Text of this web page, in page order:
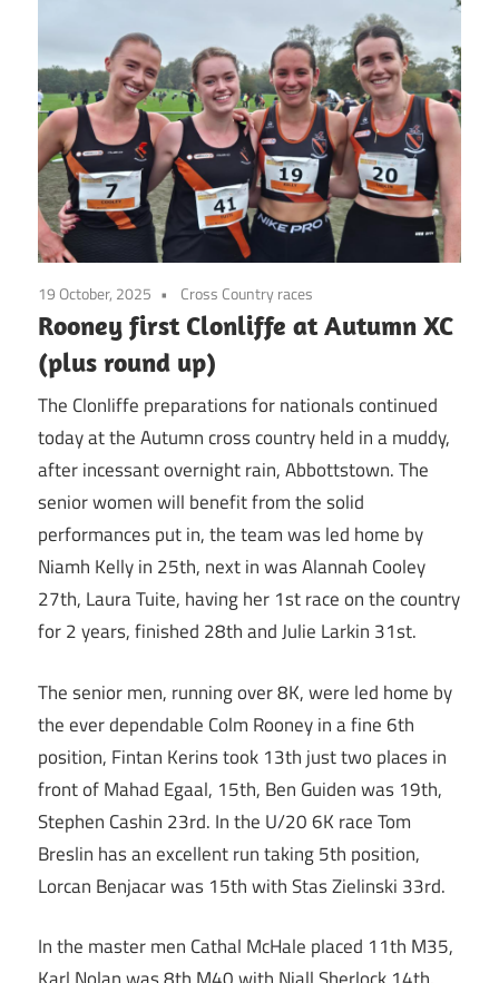
19 October, 2025 Cross Country races
Rooney first Clonliffe at Autumn XC
(plus round up)
The Clonliffe preparations for nationals continued
today at the Autumn cross country held in a muddy,
after incessant overnight rain, Abbottstown. The
senior women will benefit from the solid
performances put in, the team was led home by
Niamh Kelly in 25th, next in was Alannah Cooley
27th, Laura Tuite, having her 1st race on the country
for 2 years, finished 28th and Julie Larkin 31st.
The senior men, running over 8K, were led home by
the ever dependable Colm Rooney in a fine 6th
position, Fintan Kerins took 13th just two places in
front of Mahad Egaal, 15th, Ben Guiden was 19th,
Stephen Cashin 23rd. In the U/20 6K race Tom
Breslin has an excellent run taking 5th position,
Lorcan Benjacar was 15th with Stas Zielinski 33rd.
In the master men Cathal McHale placed 11th M35,